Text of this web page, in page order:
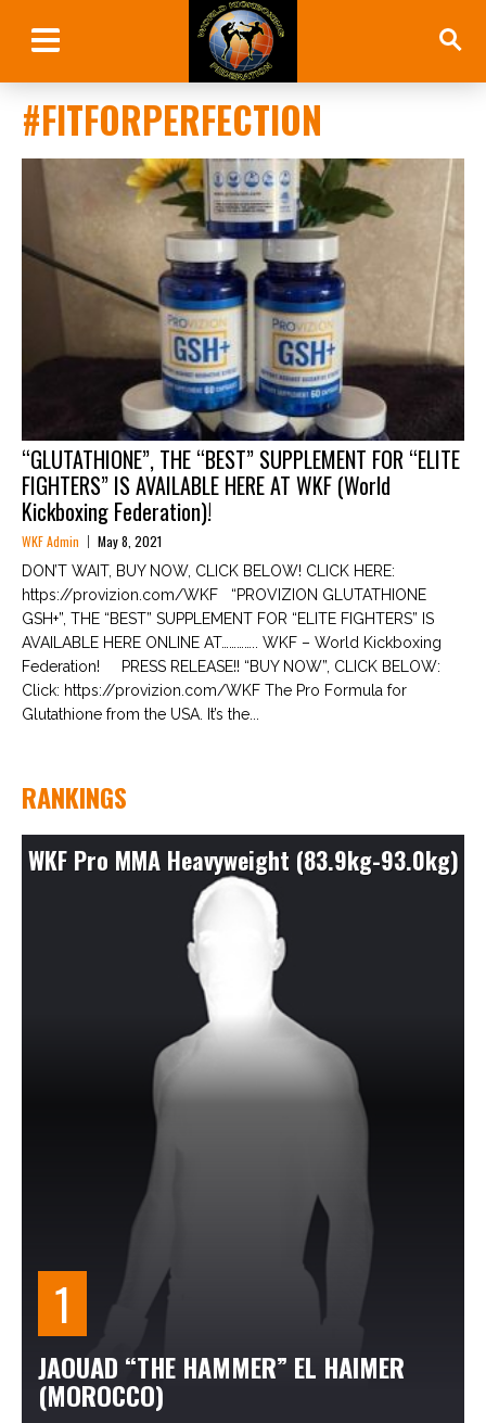
#FITFORPERFECTION
“GLUTATHIONE”, THE “BEST” SUPPLEMENT FOR “ELITE
FIGHTERS” IS AVAILABLE HERE AT WKF (World
Kickboxing Federation)!
WKF Admin May 8, 2021
DON’T WAIT, BUY NOW, CLICK BELOW! CLICK HERE:
https://provizion.com/WKF “PROVIZION GLUTATHIONE
GSH+”, THE “BEST” SUPPLEMENT FOR “ELITE FIGHTERS” IS
AVAILABLE HERE ONLINE AT………….. WKF – World Kickboxing
Federation! PRESS RELEASE!! “BUY NOW”, CLICK BELOW:
Click: https://provizion.com/WKF The Pro Formula for
Glutathione from the USA. It’s the...
RANKINGS
WKF Pro MMA Heavyweight (83.9kg-93.0kg)
JAOUAD “THE HAMMER” EL HAIMER
(MOROCCO)